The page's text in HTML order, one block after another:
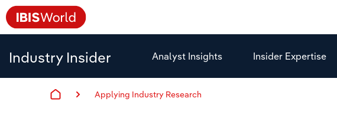
Industry Insider Analyst Insights Insider Expertise
Applying Industry Research